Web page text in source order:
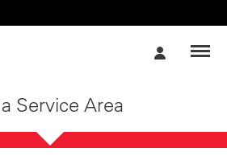
Service Area